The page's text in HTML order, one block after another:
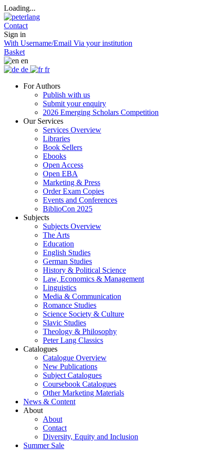
Loading...
Contact
Sign in
With Username/Email Via your institution
Basket
en
de
fr
For Authors
Publish with us
Submit your enquiry
2026 Emerging Scholars Competition
Our Services
Services Overview
Libraries
Book Sellers
Ebooks
Open Access
Open EBA
Marketing & Press
Order Exam Copies
Events and Conferences
BiblioCon 2025
Subjects
Subjects Overview
The Arts
Education
English Studies
German Studies
History & Political Science
Law, Economics & Management
Linguistics
Media & Communication
Romance Studies
Science Society & Culture
Slavic Studies
Theology & Philosophy
Peter Lang Classics
Catalogues
Catalogue Overview
New Publications
Subject Catalogues
Coursebook Catalogues
Other Marketing Materials
News & Content
About
About
Contact
Diversity, Equity and Inclusion
Summer Sale